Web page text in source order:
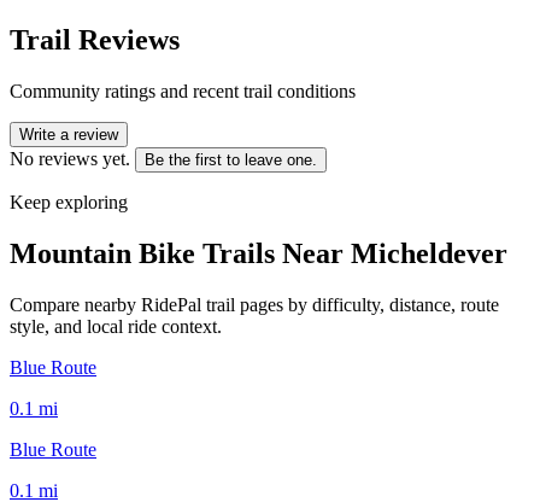
Trail Reviews
Community ratings and recent trail conditions
Write a review
No reviews yet. Be the first to leave one.
Keep exploring
Mountain Bike Trails Near Micheldever
Compare nearby RidePal trail pages by difficulty, distance, route
style, and local ride context.
Blue Route
0.1 mi
Blue Route
0.1 mi